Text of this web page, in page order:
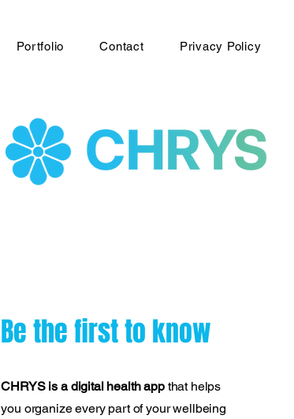
Portfolio Contact Privacy Policy
Be the first to know
CHRYS is a digital health appthat helps
you organize every part of your wellbeing